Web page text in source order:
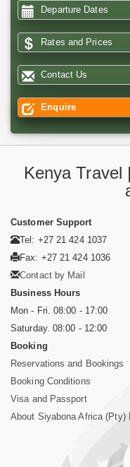
Departure Dates
Rates and Prices
Contact Us
Enquire
Kenya Travel
Customer Support
Tel: +27 21 424 1037
Fax: +27 21 424 1036
Contact by Mail
Business Hours
Mon - Fri. 08:00 - 17:00
Saturday. 08:00 - 12:00
Booking
Reservations and Bookings
Booking Conditions
Visa and Passport
About Siyabona Africa (Pty)